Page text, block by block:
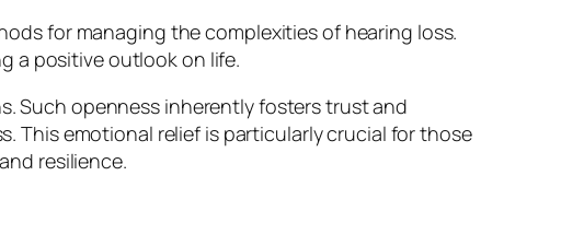
for managing the complexities of hearing loss.
a positive outlook on life.
Such openness inherently fosters trust and
This emotional relief is particularly crucial for those
resilience.